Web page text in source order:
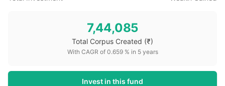
7,44,085
Total Corpus Created (₹)
With CAGR of 0.659% in 5years
Invest in this fund